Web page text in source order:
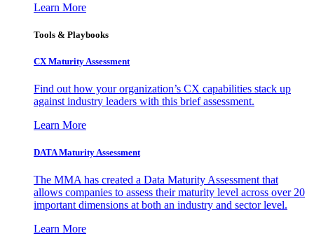
Learn More
Tools & Playbooks
CX Maturity Assessment
Find out how your organization’s CX capabilities stack up
against industry leaders with this brief assessment.
Learn More
DATA Maturity Assessment
The MMA has created a Data Maturity Assessment that
allows companies to assess their maturity level across over 20
important dimensions at both an industry and sector level.
Learn More